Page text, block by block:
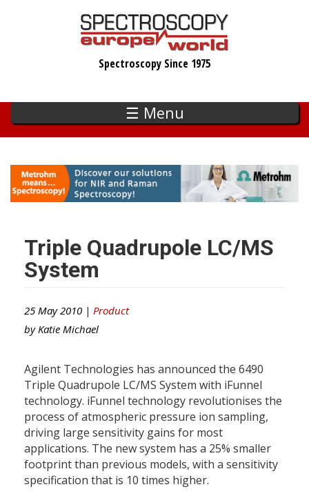
Spectroscopy Since 1975
☰ Menu
Triple Quadrupole LC/MS
System
25 May 2010 | Product
by Katie Michael
Agilent Technologies has announced the 6490
Triple Quadrupole LC/MS System with iFunnel
technology. iFunnel technology revolutionises the
process of atmospheric pressure ion sampling,
driving large sensitivity gains for most
applications. The new system has a 25% smaller
footprint than previous models, with a sensitivity
specification that is 10 times higher.